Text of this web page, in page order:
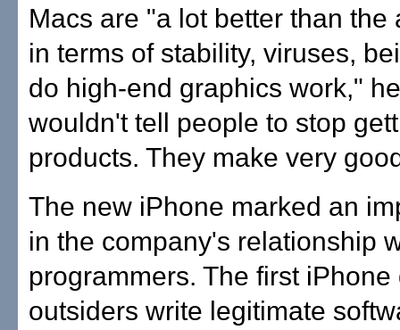
Macs are "a lot better than the
in terms of stability, viruses,
do high-end graphics work,"
wouldn't tell people to stop
products. They make very
The new iPhone marked an
in the company's relationship
programmers. The first iPhone
outsiders write legitimate